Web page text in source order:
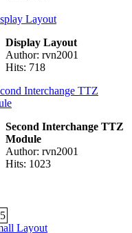
Display Layout
Author: rvn2001
Hits: 718
Second Interchange TTZ
Module
Author: rvn2001
Hits: 1023
5